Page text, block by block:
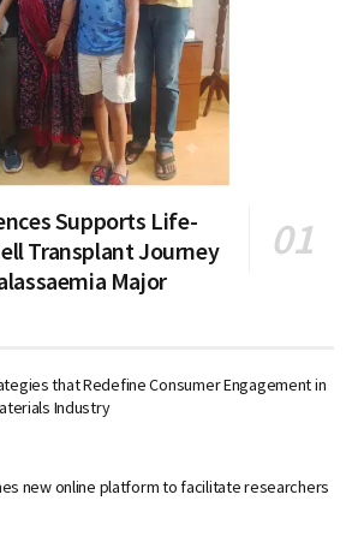
Supports Life-
Transplant Journey
Major
that Redefine Consumer Engagement in
Industry
new online platform to facilitate researchers